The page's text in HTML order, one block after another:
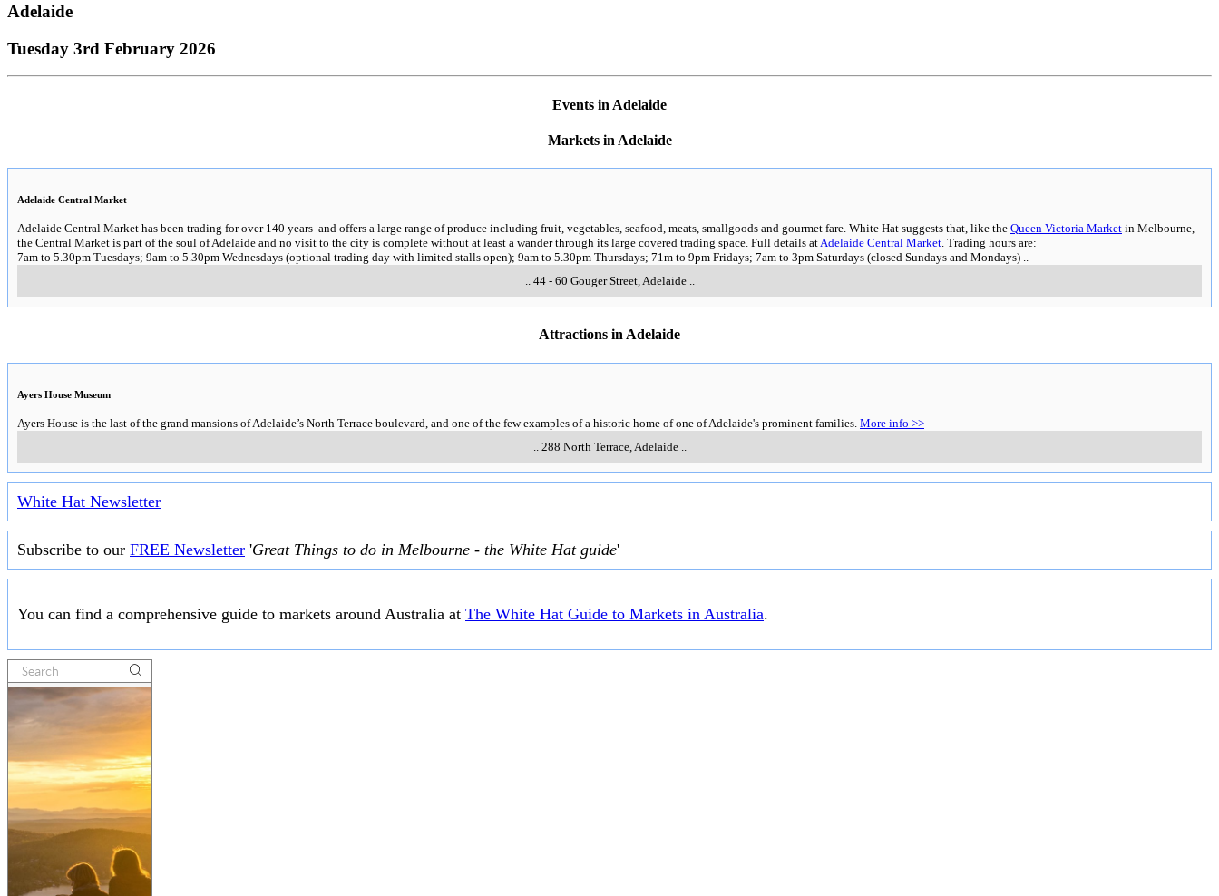
Adelaide
Tuesday 3rd February 2026
Events in Adelaide
Markets in Adelaide
Adelaide Central Market
Adelaide Central Market has been trading for over 140 years and offers a large range of produce including fruit, vegetables, seafood, meats, smallgoods and gourmet fare. White Hat suggests that, like the Queen Victoria Market in Melbourne,
the Central Market is part of the soul of Adelaide and no visit to the city is complete without at least a wander through its large covered trading space. Full details atAdelaide Central Market. Trading hours are:
7am to 5.30pm Tuesdays; 9am to 5.30pm Wednesdays (optional trading day with limited stalls open); 9am to 5.30pm Thursdays; 71m to 9pm Fridays; 7am to 3pm Saturdays (closed Sundays and Mondays) ..
.. 44 - 60 Gouger Street,Adelaide..
Attractions in Adelaide
Ayers House Museum
Ayers House is the last of the grand mansions of Adelaide’s North Terrace boulevard, and one of the few examples of a historic home of one of Adelaide's prominent families. More info >>
288 North Terrace, Adelaide..
White Hat Newsletter
Subscribe to our FREE Newsletter 'Great Things to do in Melbourne - the White Hat guide'
You can find a comprehensive guide to markets around Australia at The White Hat Guide to Markets in Australia.